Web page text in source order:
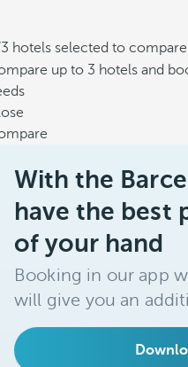
hotels selected to compare
up to 3 hotels and
With the
have the best
of your hand
Booking in our app
will give you an